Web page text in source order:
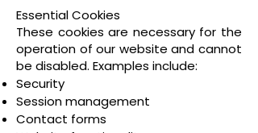
Essential Cookies
These cookies are necessary for the
operation of our website and cannot
be disabled. Examples include:
Security
Session management
Contact forms